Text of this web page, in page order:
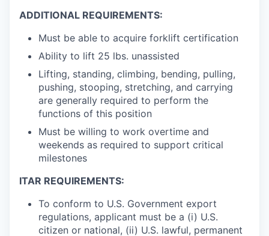
ADDITIONAL REQUIREMENTS:
Must be able to acquire forklift certification
Ability to lift 25 lbs. unassisted
Lifting, standing, climbing, bending, pulling,
pushing, stooping, stretching, and carrying
are generally required to perform the
functions of this position
Must be willing to work overtime and
weekends as required to support critical
milestones
ITAR REQUIREMENTS:
To conform to U.S. Government export
regulations, applicant must be a (i) U.S.
citizen or national, (ii) U.S. lawful, permanent